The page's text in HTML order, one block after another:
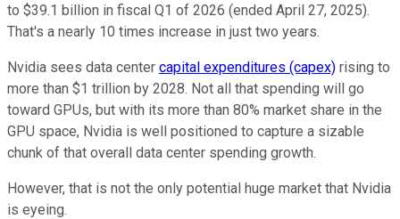
to $39.1 billion in fiscal Q1 of 2026 (ended April 27, 2025).
That's a nearly 10 times increase in just two years.
Nvidia sees data center capital expenditures (capex) rising to
more than $1 trillion by 2028. Not all that spending will go
toward GPUs, but with its more than 80% market share in the
GPU space, Nvidia is well positioned to capture a sizable
chunk of that overall data center spending growth.
However, that is not the only potential huge market that Nvidia
is eyeing.